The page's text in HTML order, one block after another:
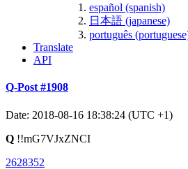
español (spanish)
日本語 (japanese)
português
Translate
API
Q-Post #1908
Date: 2018-08-16 18:38:24 (UTC +1)
Q !!mG7VJxZNCI
2628352